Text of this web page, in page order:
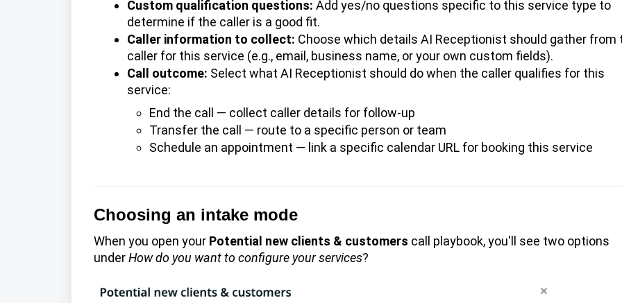
Custom qualification questions: Add yes/no questions specific to this service type to
determine if the caller is a good fit.
Caller information to collect: Choose which details AI Receptionist should gather from
caller for this service (e.g., email, business name, or your own custom fields).
Call outcome: Select what AI Receptionist should do when the caller qualifies for this
service:
End the call
— collect caller details for follow-up
Transfer the call — route to a specific person or team
Schedule an appointment — link a specific calendar URL for booking this service
Choosing an intake mode
When you open your Potential new clients & customers call playbook, you'll see two options
underHow do you want to configure your services?